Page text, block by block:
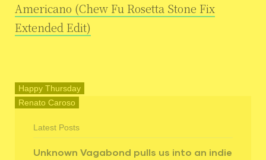
Americano (Chew Fu Rosetta Stone Fix
Extended Edit)
Happy Thursday
Renato Caroso
Latest Posts
Unknown Vagabond pulls us into an indie